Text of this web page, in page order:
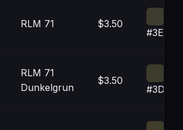
RLM 71 $3.50
RLM 71
Dunkelgrun
$3.50